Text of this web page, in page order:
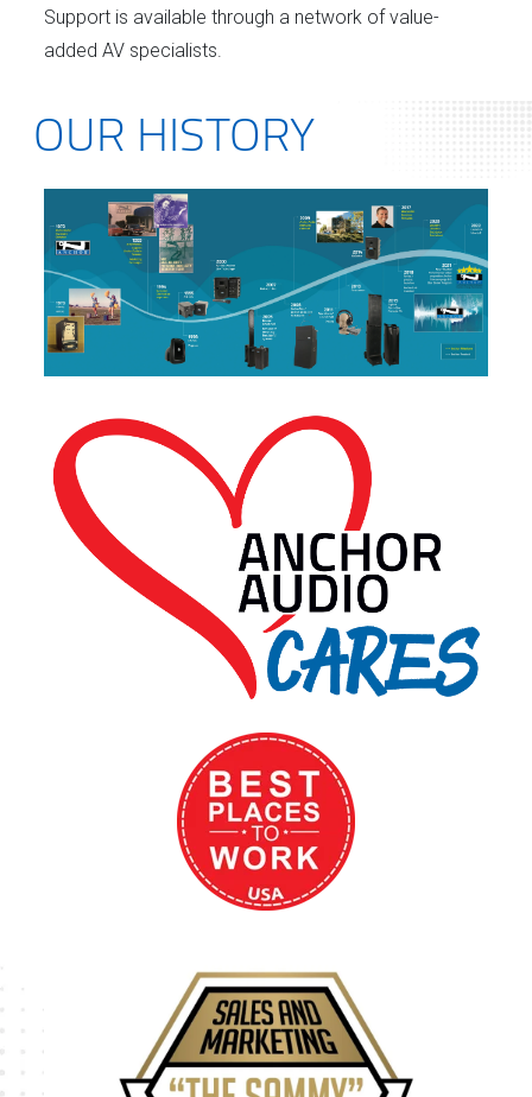
Support is available through a network of value-
added AV specialists.
OUR HISTORY